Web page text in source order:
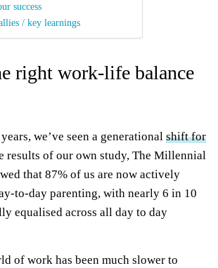
success
/ key learnings
right work-life balance
we’ve seen a generational shift for
results of our own study, The Millennial
that 87% of us are now actively
to-day parenting, with nearly 6 in 10
equalised across all day to day
of work has been much slower to